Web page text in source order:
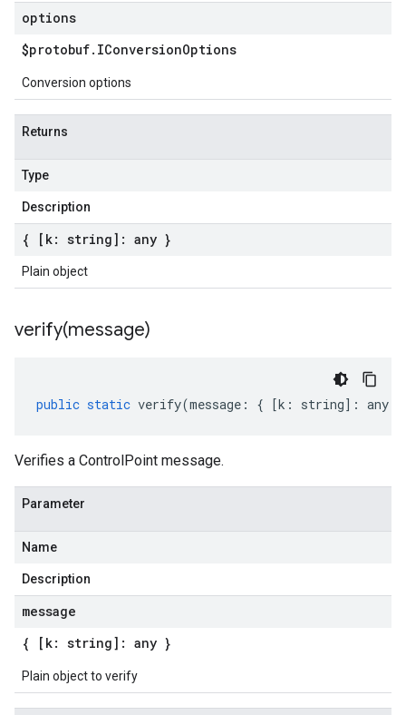
options
$protobuf. IConversionOptions
Conversion options
Returns
Type
Description
{ [k: string]: any }
Plain object
verify(message)
public static verify(message : { [k : string] : any
Verifies a ControlPoint message.
Parameter
Name
Description
message
{ [k: string]: any }
Plain object to verify